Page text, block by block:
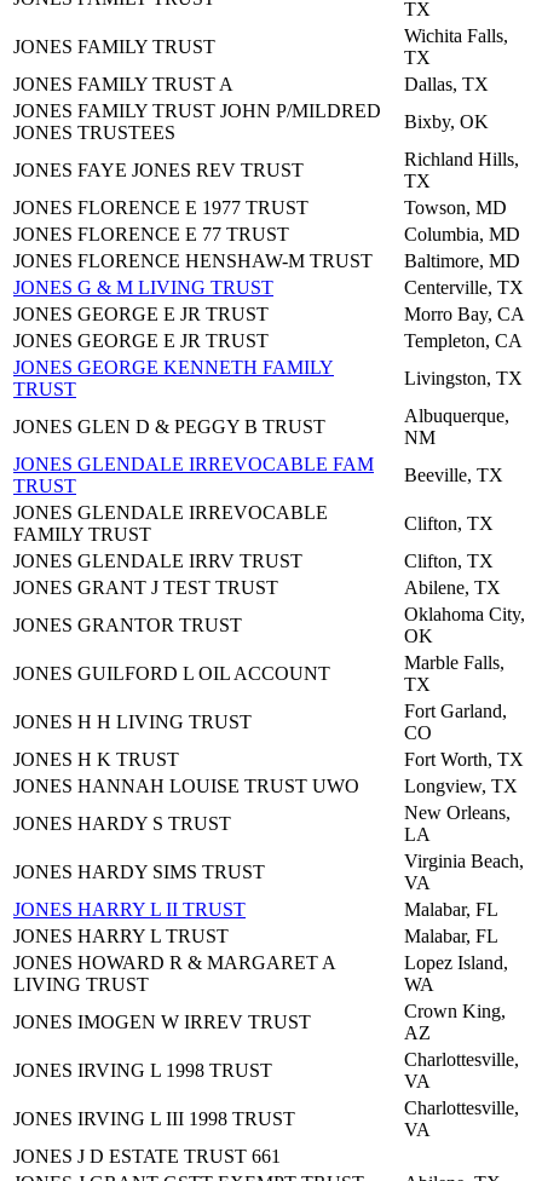
TX
JONES FAMILY TRUST
Wichita Falls,
TX
JONES FAMILY TRUST A
Dallas, TX
JONES FAMILY TRUST JOHN P/MILDRED
JONES TRUSTEES
Bixby, OK
JONES FAYE JONES REV TRUST
Richland Hills,
TX
JONES FLORENCE E 1977 TRUST
Towson, MD
JONES FLORENCE E 77 TRUST
Columbia, MD
JONES FLORENCE HENSHAW-M TRUST
Baltimore, MD
JONES G & M LIVING TRUST
Centerville, TX
JONES GEORGE E JR TRUST
Morro Bay, CA
JONES GEORGE E JR TRUST
Templeton, CA
JONES GEORGE KENNETH FAMILY
TRUST
Livingston, TX
JONES GLEN D & PEGGY B TRUST
Albuquerque,
NM
JONES GLENDALE IRREVOCABLE FAM
TRUST
Beeville, TX
JONES GLENDALE IRREVOCABLE
FAMILY TRUST
Clifton, TX
JONES GLENDALE IRRV TRUST
Clifton, TX
JONES GRANT J TEST TRUST
Abilene, TX
JONES GRANTOR TRUST
Oklahoma City,
OK
JONES GUILFORD L OIL ACCOUNT
Marble Falls,
TX
JONES H H LIVING TRUST
Fort Garland,
CO
JONES H K TRUST
Fort Worth, TX
JONES HANNAH LOUISE TRUST UWO
Longview, TX
JONES HARDY S TRUST
New Orleans,
LA
JONES HARDY SIMS TRUST
Virginia Beach,
VA
JONES HARRY L II TRUST
Malabar, FL
JONES HARRY L TRUST
Malabar, FL
JONES HOWARD R & MARGARET A
LIVING TRUST
Lopez Island,
WA
JONES IMOGEN W IRREV TRUST
Crown King,
AZ
JONES IRVING L 1998 TRUST
Charlottesville,
VA
JONES IRVING L III 1998 TRUST
Charlottesville,
VA
JONES J D ESTATE TRUST 661